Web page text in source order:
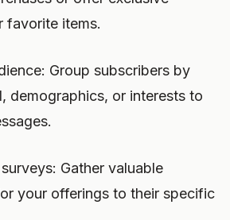
favorite items.
Group subscribers by
demographics, or interests to
Gather valuable
your offerings to their specific